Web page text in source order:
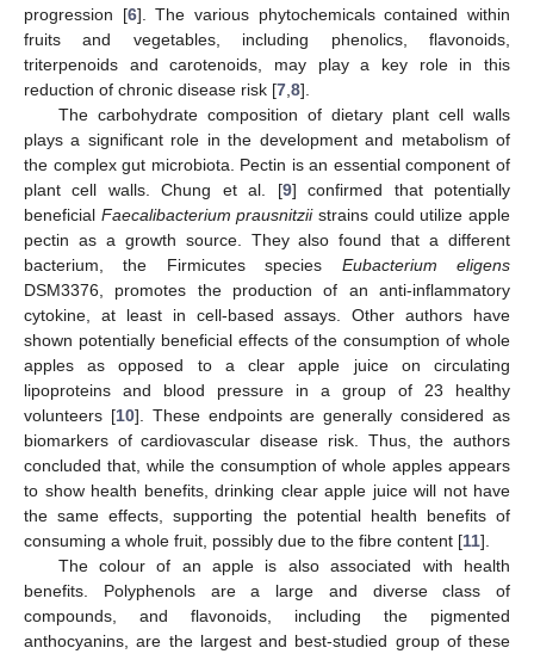
progression [6]. The various phytochemicals contained within
fruits and vegetables, including phenolics, flavonoids,
triterpenoids and carotenoids, may play a key role in this
reduction of chronic disease risk [7 8].
The carbohydrate composition of dietary plant cell walls
plays a significant role in the development and metabolism of
the complex gut microbiota. Pectin is an essential component of
plant cell walls. Chung et al. [9] confirmed that potentially
beneficial Faecalibacterium prausnitziistrains could utilize apple
pectin as a growth source. They also found that a different
bacterium, the Firmicutes species Eubacterium eligens
DSM3376, promotes the production of an anti-inflammatory
cytokine, at least in cell-based assays. Other authors have
shown potentially beneficial effects of the consumption of whole
apples as opposed to a clear apple juice on circulating
lipoproteins and blood pressure in a group of 23 healthy
volunteers [10]. These endpoints are generally considered as
biomarkers of cardiovascular disease risk. Thus, the authors
concluded that, while the consumption of whole apples appears
to show health benefits, drinking clear apple juice will not have
the same effects, supporting the potential health benefits of
consuming a whole fruit, possibly due to the fibre content [11].
The colour of an apple is also associated with health
benefits. Polyphenols are a large and diverse class of
compounds, and flavonoids, including the pigmented
anthocyanins, are the largest and best-studied group of these